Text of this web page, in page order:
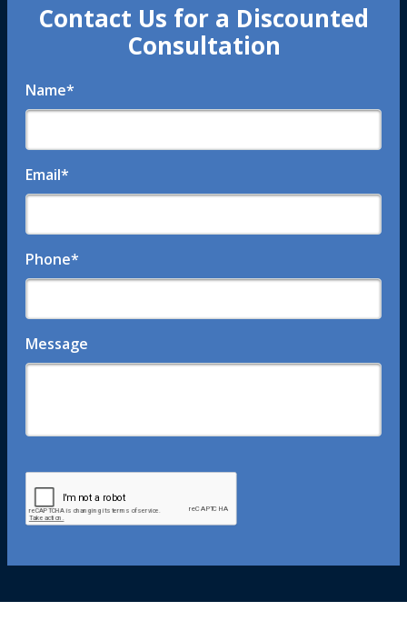
Contact Us for a Discounted
Consultation
Name*
Email*
Phone*
Message